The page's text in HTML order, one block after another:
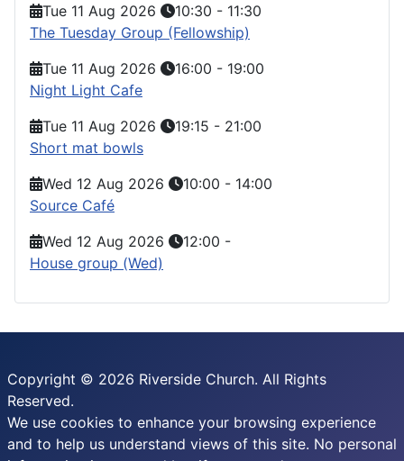
Tue 11 Aug 2026
10:30 - 11:30
The Tuesday Group (Fellowship)
Tue 11 Aug 2026
16:00 - 19:00
Night Light Cafe
Tue 11 Aug 2026
19:15 - 21:00
Short mat bowls
Wed 12 Aug 2026
10:00 - 14:00
Source Café
Wed 12 Aug 2026
12:00 -
House group (Wed)
Copyright © 2026 Riverside Church. All Rights
Reserved.
We use cookies to enhance your browsing experience
and to help us understand views of this site. No personal